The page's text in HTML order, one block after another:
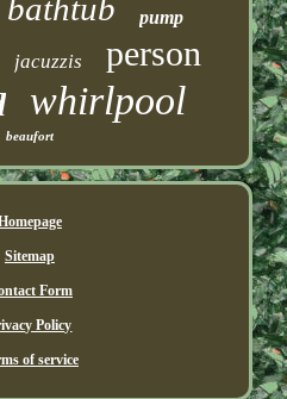
bathtub pump
jacuzzis person
whirlpool
beaufort
Sitemap
Form
Policy
of service